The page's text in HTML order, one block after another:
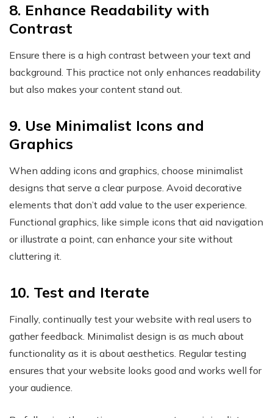
8. Enhance Readability with
Contrast
Ensure there is a high contrast between your text and
background. This practice not only enhances readability
but also makes your content stand out.
9. Use Minimalist Icons and
Graphics
When adding icons and graphics, choose minimalist
designs that serve a clear purpose. Avoid decorative
elements that don’t add value to the user experience.
Functional graphics, like simple icons that aid navigation
or illustrate a point, can enhance your site without
cluttering it.
10. Test and Iterate
Finally, continually test your website with real users to
gather feedback. Minimalist design is as much about
functionality as it is about aesthetics. Regular testing
ensures that your website looks good and works well for
your audience.